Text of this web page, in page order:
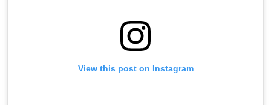
View this post on Instagram